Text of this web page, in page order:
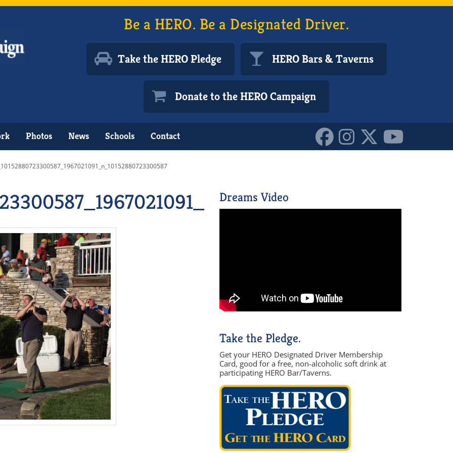
Be a HERO. Be a Designated Driver.
Take the HERO Pledge HERO Bars & Taverns
Donate to the HERO Campaign
Photos News Schools Contact
Dreams Video
Take the Pledge.
Get your HERO Designated Driver Membership
Card, good for a free, non-alcoholic soft drink at
participating HERO Bar/Taverns.